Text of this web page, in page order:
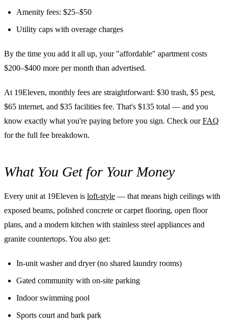
Amenity fees: $25–$50
Utility caps with overage charges
By the time you add it all up, your "affordable" apartment costs
$200–$400 more per month than advertised.
At 19Eleven, monthly fees are straightforward: $30 trash, $5 pest,
$65 internet, and $35 facilities fee. That's $135 total — and you
know exactly what you're paying before you sign. Check ourFAQ
for the full fee breakdown.
What You Get for Your Money
Every unit at 19Eleven is loft-style — that means high ceilings with
exposed beams, polished concrete or carpet flooring, open floor
plans, and a modern kitchen with stainless steel appliances and
granite countertops. You also get:
In-unit washer and dryer (no shared laundry rooms)
Gated community with on-site parking
Indoor swimming pool
Sports court and bark park